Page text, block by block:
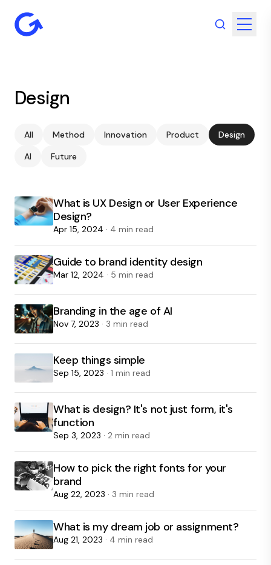
Design
All Method Innovation Product
Design
AI
Future
What is UX Design or User Experience
Design?
Apr 15, 2024 · 4 min read
Guide to brand identity design
Mar 12, 2024 · 5 min read
Branding in the age of AI
Nov 7, 2023 · 3 min read
Keep things simple
Sep 15, 2023 · 1 min read
What is design? It's not just form, it's
function
Sep 3, 2023 · 2 min read
How to pick the right fonts for your
brand
Aug 22, 2023 · 3 min read
What is my dream job or assignment?
Aug 21, 2023 · 4 min read